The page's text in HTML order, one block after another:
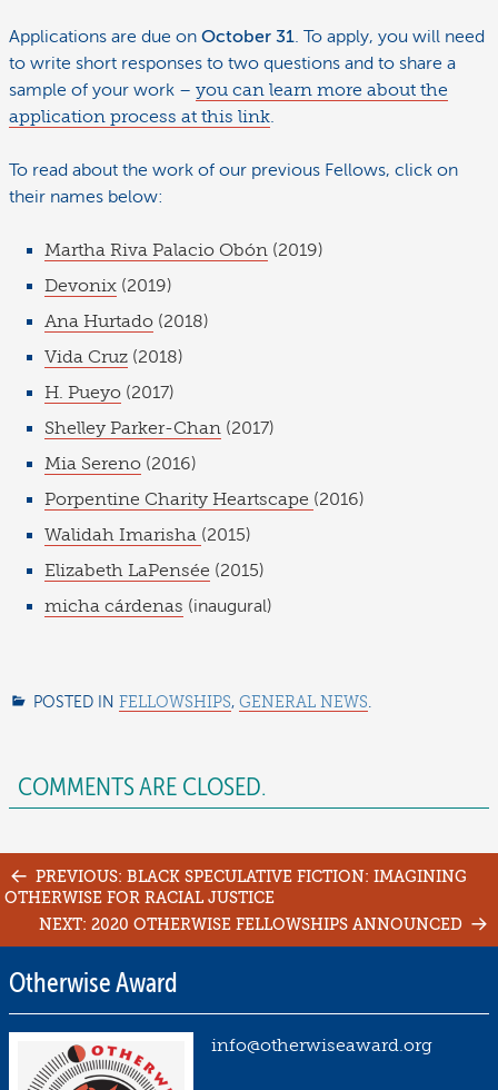
Applications are due on October 31. To apply, you will need
to write short responses to two questions and to share a
sample of your work – you can learn more about the
application process at this link.
To read about the work of our previous Fellows, click on
their names below:
Martha Riva Palacio Obón (2019)
Devonix (2019)
Ana Hurtado (2018)
Vida Cruz (2018)
H. Pueyo (2017)
Shelley Parker-Chan (2017)
Mia Sereno (2016)
Porpentine Charity Heartscape (2016)
Walidah Imarisha (2015)
Elizabeth LaPensée (2015)
micha cárdenas (inaugural)
POSTED IN FELLOWSHIPS, GENERAL NEWS.
COMMENTS ARE CLOSED.
Post
navigation
PREVIOUS: BLACK SPECULATIVE FICTION: IMAGINING
OTHERWISE FOR RACIAL JUSTICE
NEXT: 2020 OTHERWISE FELLOWSHIPS ANNOUNCED
Otherwise Award
info@otherwiseaward.org